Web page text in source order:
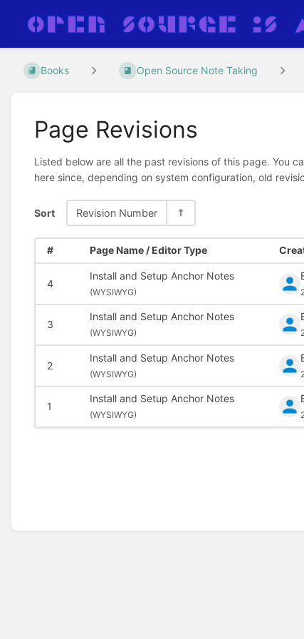
Books Open Source Note Taking
Page Revisions
Listed below are all the past revisions of this page. You
here since, depending on system configuration, old
Sort Revision Number
# Page Name / Editor Type
4
Install and Setup Anchor Notes
(WYSIWYG)
3
Install and Setup Anchor Notes
(WYSIWYG)
2
Install and Setup Anchor Notes
(WYSIWYG)
1
Install and Setup Anchor Notes
(WYSIWYG)